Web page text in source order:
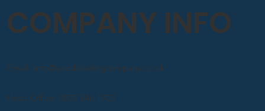
COMPANY INFO
Head Office: 0800 246 1903
Email: info@sandblastingcompany.co.uk